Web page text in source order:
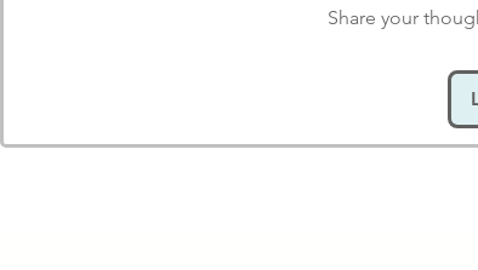
Share your